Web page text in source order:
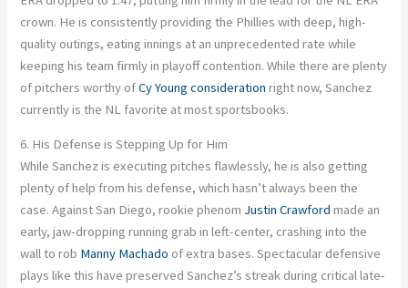
crown. He is consistently providing the Phillies with deep, high-
quality outings, eating innings at an unprecedented rate while
keeping his team firmly in playoff contention. While there are plenty
of pitchers worthy ofCy Young consideration right now, Sanchez
currently is the NL favorite at most sportsbooks.
6. His Defense is Stepping Up for Him
While Sanchez is executing pitches flawlessly, he is also getting
plenty of help from his defense, which hasn’t always been the
case. Against San Diego, rookie phenom Justin Crawford made an
early, jaw-dropping running grab in left-center, crashing into the
wall to rob Manny Machado of extra bases. Spectacular defensive
plays like this have preserved Sanchez’s streak during critical late-